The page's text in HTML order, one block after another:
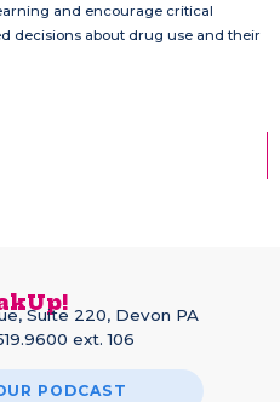
and encourage critical
decisions about drug use and their
Suite 220, Devon PA
ext. 106
PODCAST